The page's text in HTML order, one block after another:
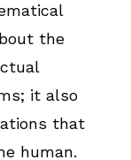
the
it also
that
human.